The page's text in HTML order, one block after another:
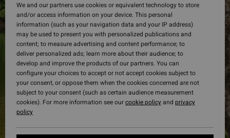
We and our partners use cookies or equivalent technology to store
and/or access information on your device. This personal
information (such as your navigation data and your IP address)
may be used to present you with personalized publications and
content; to measure advertising and content performance; to
deliver personalized ads; learn more about their audience; to
develop and improve the products of our partners. You can
configure your choices to accept or not accept cookies subject to
your consent, or oppose them when the cookies concerned are not
subject to your consent (such as certain audience measurement
cookies). For more information see ourcookie policyand privacy
policy